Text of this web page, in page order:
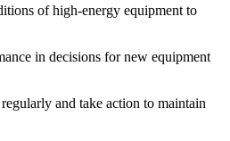
of high-energy equipment to
in decisions for new equipment
and take action to maintain